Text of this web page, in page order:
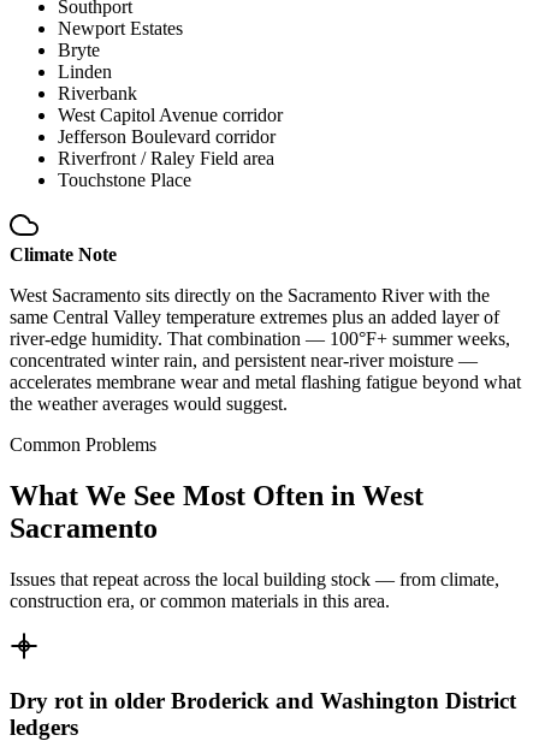
Southport
Newport Estates
Bryte
Linden
Riverbank
West Capitol Avenue corridor
Jefferson Boulevard corridor
Riverfront / Raley Field area
Touchstone Place
Climate Note
West Sacramento sits directly on the Sacramento River with the
same Central Valley temperature extremes plus an added layer of
river-edge humidity. That combination — 100°F+ summer weeks,
concentrated winter rain, and persistent near-river moisture —
accelerates membrane wear and metal flashing fatigue beyond what
the weather averages would suggest.
Common Problems
What We See Most Often in West
Sacramento
Issues that repeat across the local building stock — from climate,
construction era, or common materials in this area.
Dry rot in older Broderick and Washington District
ledgers